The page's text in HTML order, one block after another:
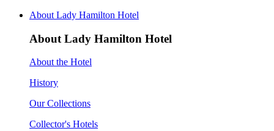
About Lady Hamilton Hotel
About Lady Hamilton Hotel
About the Hotel
History
Our Collections
Collector's Hotels